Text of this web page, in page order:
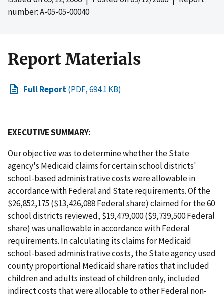
number: A-05-05-00040
Report Materials
Full Report(PDF, 694.1 KB)
EXECUTIVE SUMMARY:
Our objective was to determine whether the State
agency's Medicaid claims for certain school districts'
school-based administrative costs were allowable in
accordance with Federal and State requirements. Of the
$26,852,175 ($13,426,088 Federal share) claimed for the 60
school districts reviewed, $19,479,000 ($9,739,500 Federal
share) was unallowable in accordance with Federal
requirements. In calculating its claims for Medicaid
school-based administrative costs, the State agency used
county proportional Medicaid share ratios that included
children and adults instead of children only, included
indirect costs that were allocable to other Federal non-